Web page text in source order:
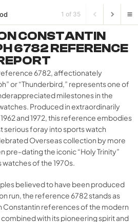
1 of 35
CONSTANTIN
6782 REFERENCE
6782, affectionately
or “Thunderbird,” represents one of
milestones in the
Produced in extraordinarily
and 1972, this reference embodies
serious foray into sports watch
Overseas collection by more
pre-dating the iconic “Holy Trinity”
of the 1970s.
believed to have been produced
run, the reference 6782 stands as
Constantin references of the modern
with its pioneering spirit and